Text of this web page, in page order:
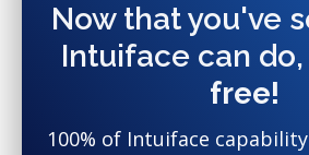
Now that you've
Intuiface can do,
free!
100% of Intuiface